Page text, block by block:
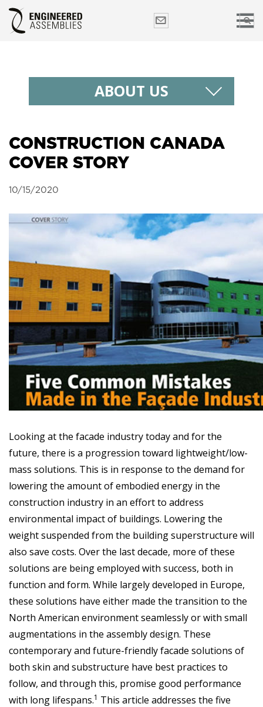
ABOUT US
CONSTRUCTION CANADA
COVER STORY
10/15/2020
Looking at the facade industry today and for the
future, there is a progression toward lightweight/low-
mass solutions. This is in response to the demand for
lowering the amount of embodied energy in the
construction industry in an effort to address
environmental impact of buildings. Lowering the
weight suspended from the building superstructure will
also save costs. Over the last decade, more of these
solutions are being employed with success, both in
function and form. While largely developed in Europe,
these solutions have either made the transition to the
North American environment seamlessly or with small
augmentations in the assembly design. These
contemporary and future-friendly facade solutions of
both skin and substructure have best practices to
follow, and through this, promise good performance
with long lifespans.1 This article addresses the five